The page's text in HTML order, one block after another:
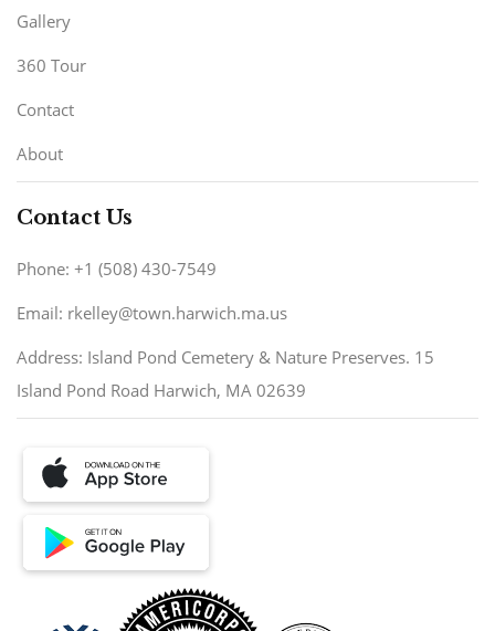
Gallery
360 Tour
Contact
About
Contact Us
Phone: +1 (508) 430-7549
Email: rkelley@town.harwich.ma.us
Address: Island Pond Cemetery & Nature Preserves. 15
Island Pond Road Harwich, MA 02639